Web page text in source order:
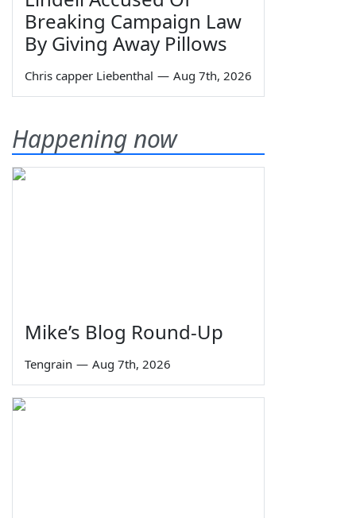
Breaking Campaign Law
By Giving Away Pillows
Chris capper Liebenthal — Aug 7th, 2026
Happening now
Mike’s Blog Round-Up
Tengrain — Aug 7th, 2026